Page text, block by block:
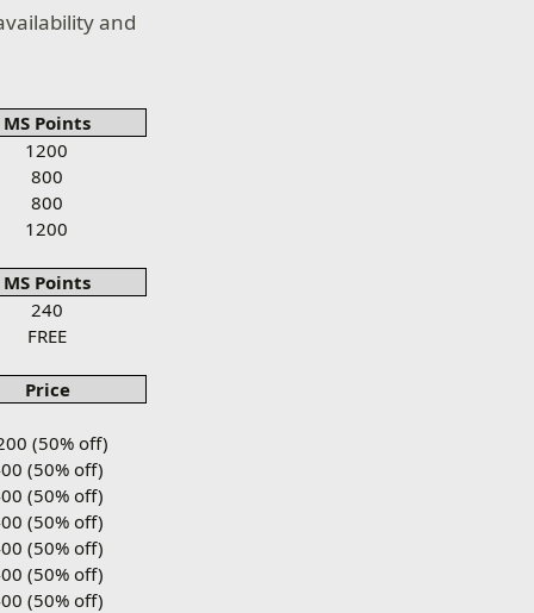
and
MS Points
1200
800
800
1200
MS Points
240
FREE
Price
(50% off)
(50% off)
(50% off)
(50% off)
(50% off)
(50% off)
(50% off)